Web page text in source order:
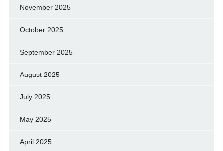
November 2025
October 2025
September 2025
August 2025
July 2025
May 2025
April 2025